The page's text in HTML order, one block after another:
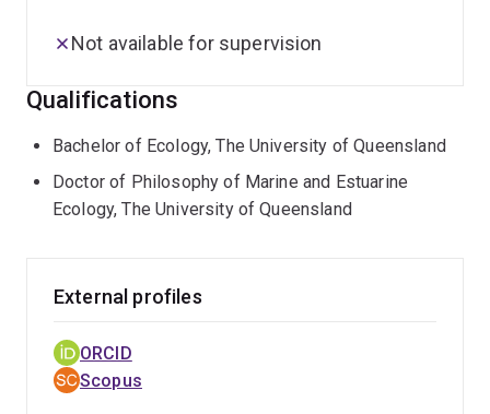
Not available for supervision
Qualifications
Bachelor of Ecology, The University of Queensland
Doctor of Philosophy of Marine and Estuarine
Ecology, The University of Queensland
External profiles
ORCID
Scopus